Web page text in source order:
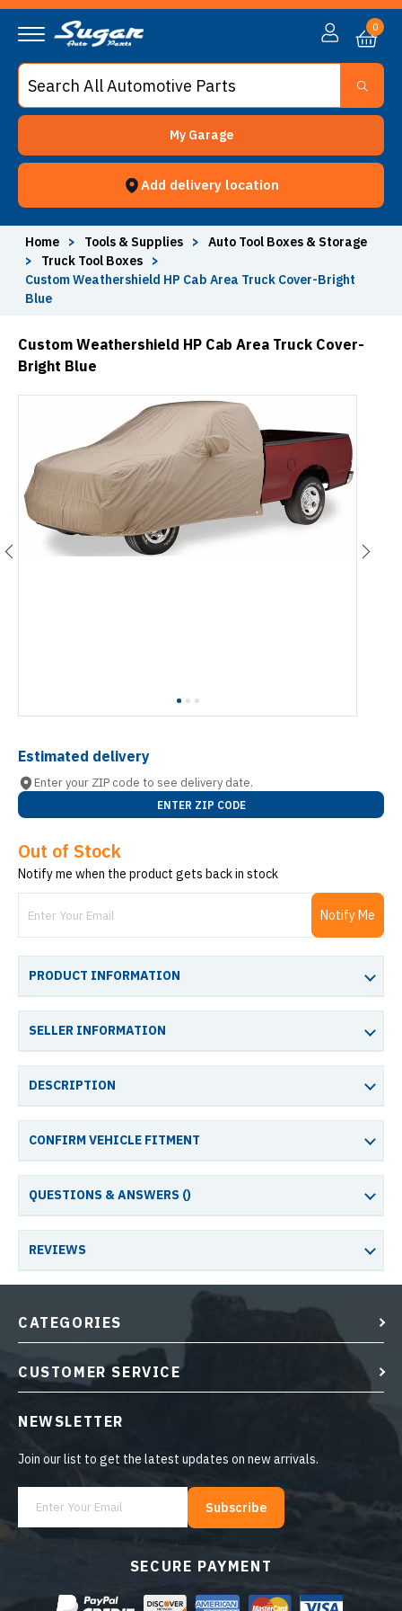
My Garage
Add delivery location
0
Home > Tools & Supplies >
Auto Tool Boxes & Storage
>
Truck Tool Boxes
>
Custom Weathershield HP Cab Area Truck Cover-Bright
Blue
Custom Weathershield HP Cab Area Truck Cover-
Bright Blue
Estimated delivery
Enter your ZIP code to see delivery date.
ENTER ZIP CODE
Out of Stock
Notify me when the product gets back in stock
Notify Me
PRODUCT INFORMATION
SELLER INFORMATION
DESCRIPTION
CONFIRM VEHICLE FITMENT
QUESTIONS & ANSWERS ()
REVIEWS
SECURE PAYMENT
CATEGORIES
CUSTOMER SERVICE
NEWSLETTER
Join our list to get the latest updates on new arrivals.
Subscribe